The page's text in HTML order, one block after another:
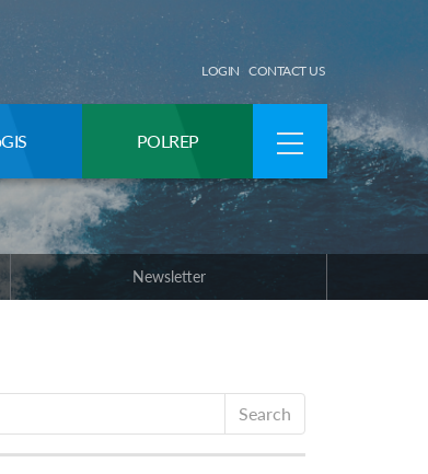
LOGIN CONTACT US
POLREP
Newsletter
Search